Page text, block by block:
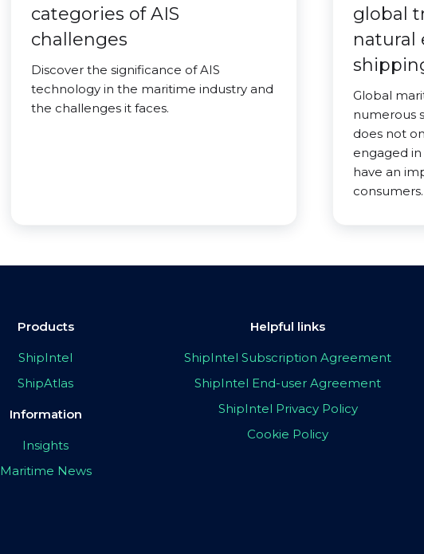
categories of AIS
challenges
Discover the significance of AIS
technology in the maritime industry and
the challenges it faces.
global
natural
Global
numerous
does not
engaged
have an
consumers.
Products
ShipIntel
ShipAtlas
Information
Insights
Maritime News
Helpful links
ShipIntel Subscription Agreement
ShipIntel End-user Agreement
ShipIntel Privacy Policy
Cookie Policy